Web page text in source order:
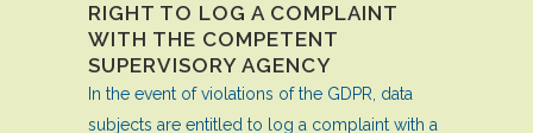
RIGHT TO LOG A COMPLAINT
WITH THE COMPETENT
SUPERVISORY AGENCY
In the event of violations of the GDPR, data
subjects are entitled to log a complaint with a